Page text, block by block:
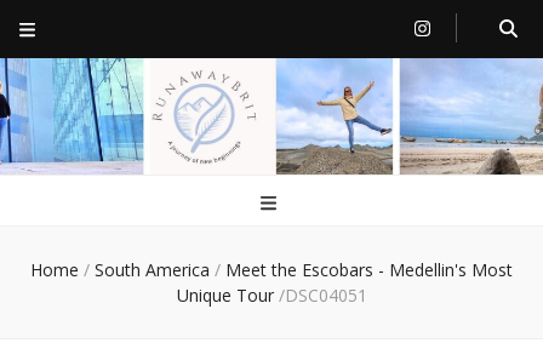
RunawayBrit
a journey of new beginnings
Home / South America / Meet the Escobars - Medellin's Most
Unique Tour /DSC04051